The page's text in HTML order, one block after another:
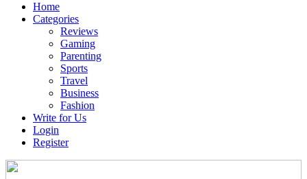
Home
Categories
Reviews
Gaming
Parenting
Sports
Travel
Business
Fashion
Write for Us
Login
Register